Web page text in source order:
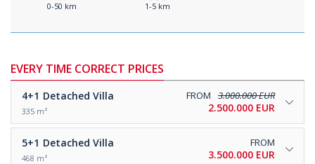
0-50 km 1-5 km
EVERY TIME CORRECT PRICES
4+1 Detached Villa
335 m²
FROM 3.000.000 EUR
2.500.000 EUR
5+1 Detached Villa
468 m²
FROM
3.500.000 EUR